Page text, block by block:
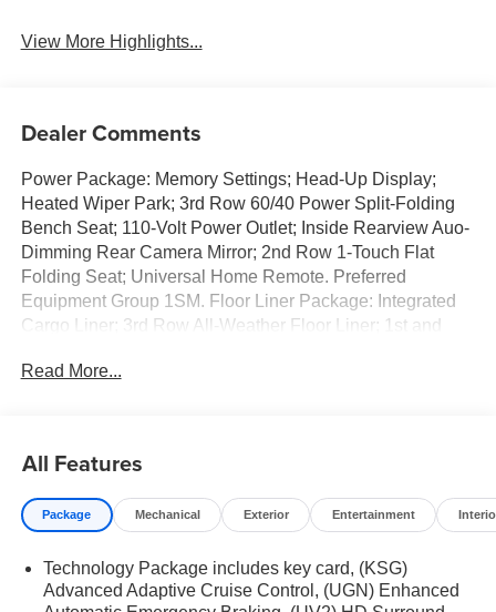
View More Highlights...
Dealer Comments
Power Package: Memory Settings; Head-Up Display;
Heated Wiper Park; 3rd Row 60/40 Power Split-Folding
Bench Seat; 110-Volt Power Outlet; Inside Rearview Auo-
Dimming Rear Camera Mirror; 2nd Row 1-Touch Flat
Folding Seat; Universal Home Remote. Preferred
Equipment Group 1SM. Floor Liner Package: Integrated
Cargo Liner; 3rd Row All-Weather Floor Liner; 1st and
System with Driver Select Chassis. Ebony Twilight
confirm the accuracy of the included equipment by calling
the dealer prior to purchase.**
Read More...
All Features
Package Mechanical Exterior Entertainment
Technology Package includes key card, (KSG)
Advanced Adaptive Cruise Control, (UGN) Enhanced